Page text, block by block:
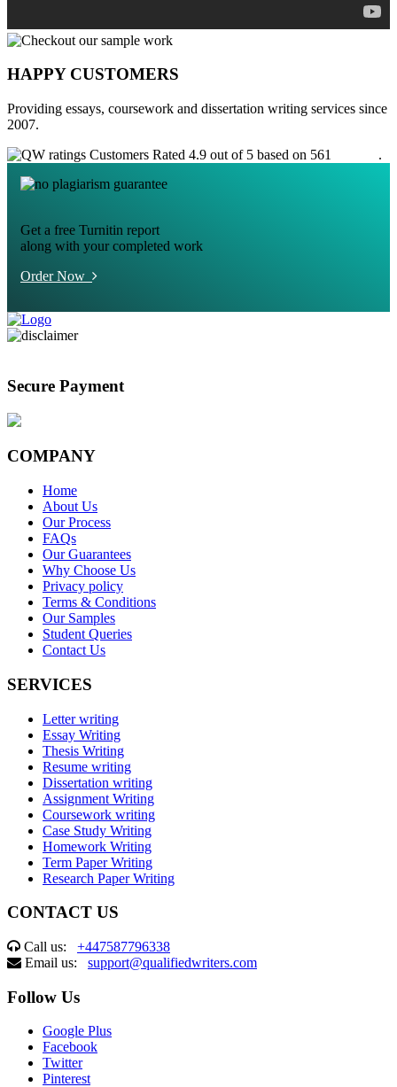
HAPPY CUSTOMERS
Providing essays, coursework and dissertation writing services since
2007.
Customers Rated 4.9 out of 5 based on 561
.
Get a free Turnitin report
along with your completed work
Order Now
Secure Payment
COMPANY
Home
About Us
Our Process
FAQs
Our Guarantees
Why Choose Us
Privacy policy
Terms & Conditions
Our Samples
Student Queries
Contact Us
SERVICES
Letter writing
Essay Writing
Thesis Writing
Resume writing
Dissertation writing
Assignment Writing
Coursework writing
Case Study Writing
Homework Writing
Term Paper Writing
Research Paper Writing
CONTACT US
Call us: +447587796338
Email us: support@qualifiedwriters.com
Follow Us
Google Plus
Facebook
Twitter
Pinterest